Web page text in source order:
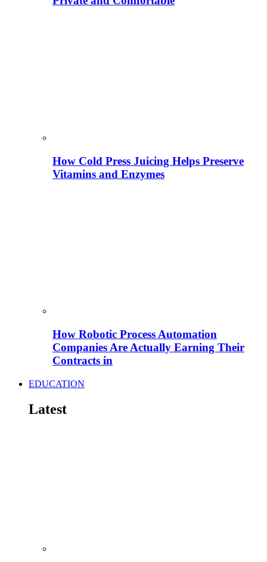
How Cold Press Juicing Helps Preserve
Vitamins and Enzymes
How Robotic Process Automation
Companies Are Actually Earning Their
Contracts in
EDUCATION
Latest